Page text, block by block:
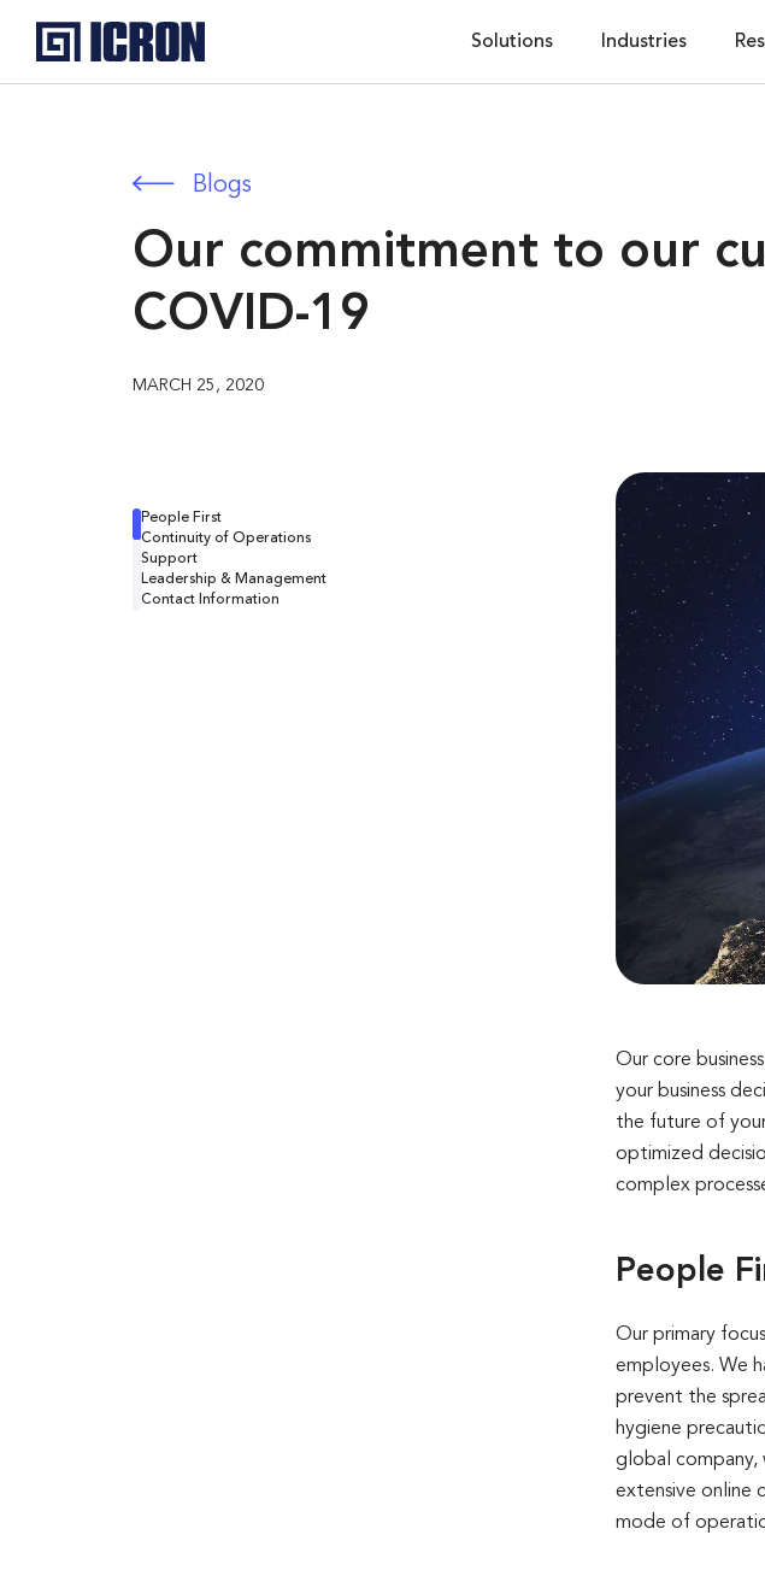
Solutions Industries
Blogs
Our commitment to our
COVID-19
MARCH 25, 2020
People First
Continuity of Operations
Support
Leadership & Management
Contact Information
Our core
your business
the future of
optimized
complex
People
Our primary
employees. We
prevent the
hygiene
global company,
extensive online
mode of